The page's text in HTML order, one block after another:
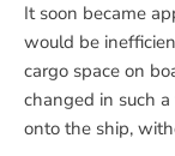
It soon became
would be
cargo space on
changed in such
onto the ship,